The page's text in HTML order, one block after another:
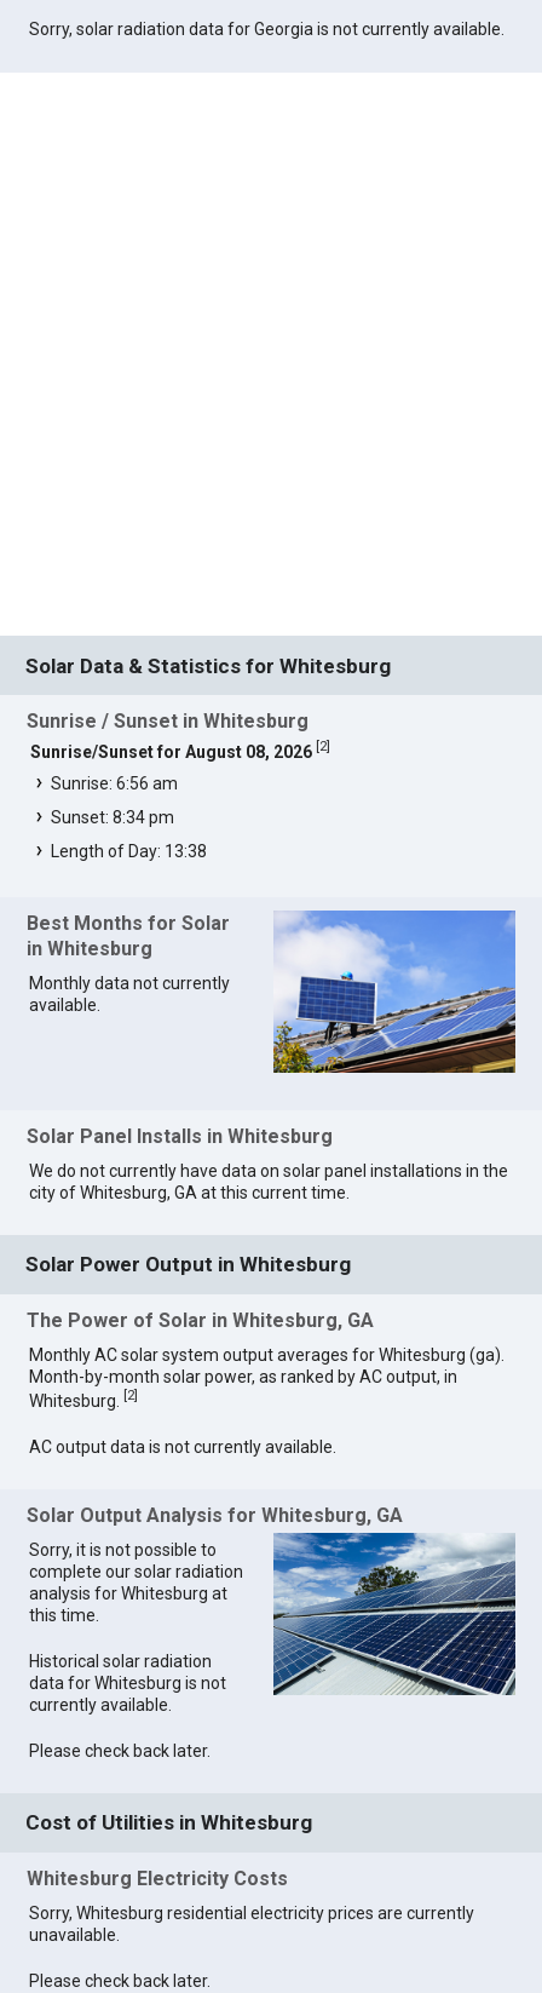
Sorry, solar radiation data for Georgia is not currently available.
Solar Data & Statistics for Whitesburg
Sunrise / Sunset in Whitesburg
Sunrise/Sunset for August 08, 2026 2]
Sunrise: 6:56 am
Sunset: 8:34 pm
Length of Day: 13:38
Best Months for Solar
in Whitesburg
Monthly data not currently
available.
Solar Panel Installs in Whitesburg
We do not currently have data on solar panel installations in the
city of Whitesburg, GA at this current time.
Solar Power Output in Whitesburg
The Power of Solar in Whitesburg, GA
Monthly AC solar system output averages for Whitesburg (ga).
Month-by-month solar power, as ranked by AC output, in
Whitesburg.
2]
AC output data is not currently available.
Solar Output Analysis for Whitesburg, GA
Sorry, it is not possible to
complete our solar radiation
analysis for Whitesburg at
this time.
Historical solar radiation
data for Whitesburg is not
currently available.
Please check back later.
Cost of Utilities in Whitesburg
Whitesburg Electricity Costs
Sorry, Whitesburg residential electricity prices are currently
unavailable.
Please check back later.